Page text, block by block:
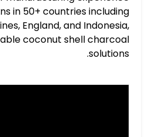
in 50+ countries including
England, and Indonesia,
coconut shell charcoal
solutions.